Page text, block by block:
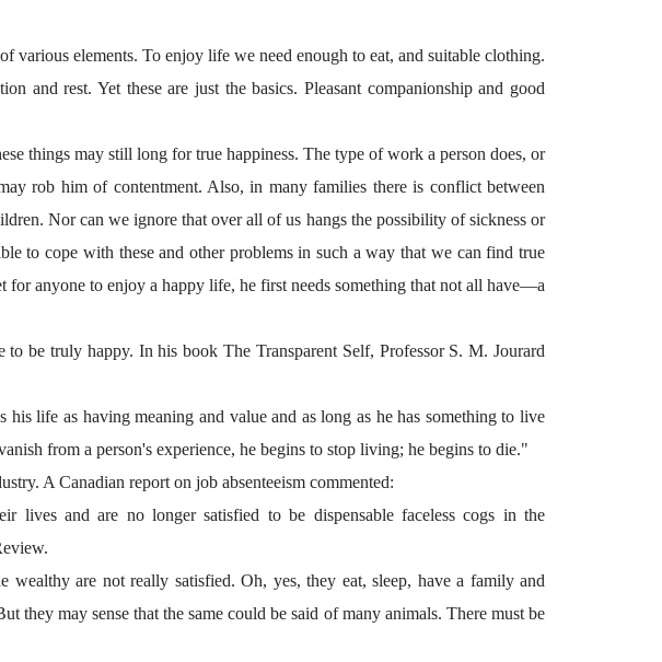
various elements. To enjoy life we need enough to eat, and suitable clothing.
and rest. Yet these are just the basics. Pleasant companionship and good
things may still long for true happiness. The type of work a person does, or
rob him of contentment. Also, in many families there is conflict between
Nor can we ignore that over all of us hangs the possibility of sickness or
to cope with these and other problems in such a way that we can find true
for anyone to enjoy a happy life, he first needs something that not all have—a
be truly happy. In his book The Transparent Self, Professor S. M. Jourard
his life as having meaning and value and as long as he has something to live
from a person's experience, he begins to stop living; he begins to die."
A Canadian report on job absenteeism commented:
lives and are no longer satisfied to be dispensable faceless cogs in the
are not really satisfied. Oh, yes, they eat, sleep, have a family and
they may sense that the same could be said of many animals. There must be